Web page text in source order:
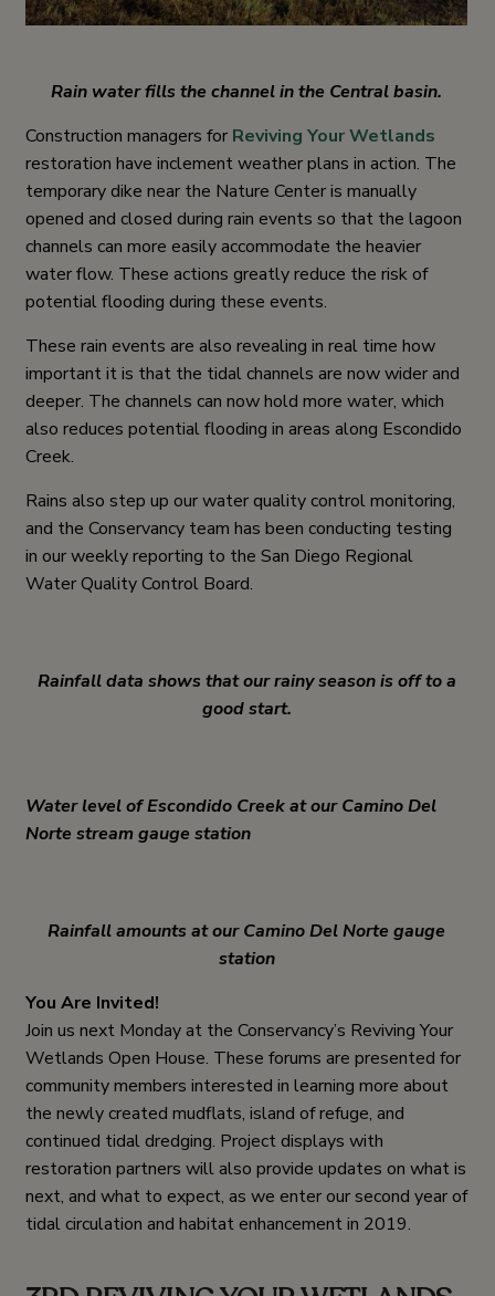
Rain water fills the channel in the Central basin.
Construction managers for Reviving Your Wetlands
restoration have inclement weather plans in action. The
temporary dike near the Nature Center is manually
opened and closed during rain events so that the lagoon
channels can more easily accommodate the heavier
water flow. These actions greatly reduce the risk of
potential flooding during these events.
These rain events are also revealing in real time how
important it is that the tidal channels are now wider and
deeper. The channels can now hold more water, which
also reduces potential flooding in areas along Escondido
Creek.
Rains also step up our water quality control monitoring,
and the Conservancy team has been conducting testing
in our weekly reporting to the San Diego Regional
Water Quality Control Board.
Rainfall data shows that our rainy season is off to a
good start.
Water level of Escondido Creek at our Camino Del
Norte stream gauge station
Rainfall amounts at our Camino Del Norte gauge
station
You Are Invited!
Join us next Monday at the Conservancy’s Reviving Your
Wetlands Open House. These forums are presented for
community members interested in learning more about
the newly created mudflats, island of refuge, and
continued tidal dredging. Project displays with
restoration partners will also provide updates on what is
next, and what to expect, as we enter our second year of
tidal circulation and habitat enhancement in 2019.